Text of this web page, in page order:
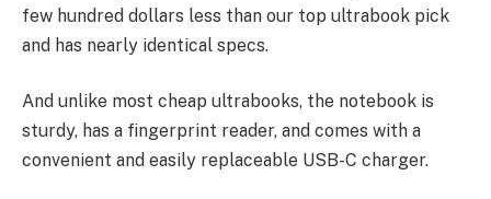
few hundred dollars less than our top ultrabook pick
and has nearly identical specs.
And unlike most cheap ultrabooks, the notebook is
sturdy, has a fingerprint reader, and comes with a
convenient and easily replaceable USB-C charger.